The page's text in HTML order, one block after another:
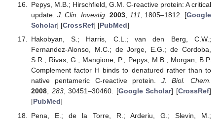
Pepys, M.B.; Hirschfield, G.M. C-reactive protein: A critical
update. J. Clin. Investig. 2003, 111, 1805–1812. [Google
Scholar] [CrossRef] [PubMed]
Hakobyan, S.; Harris, C.L.; van den Berg, C.W.;
Fernandez-Alonso, M.C.; de Jorge, E.G.; de Cordoba,
S.R.; Rivas, G.; Mangione, P.; Pepys, M.B.; Morgan, B.P.
Complement factor H binds to denatured rather than to
native pentameric C-reactive protein. J. Biol. Chem.
2008, 283, 30451–30460. [Google Scholar] [CrossRef]
[PubMed]
Pena, E.; de la Torre, R.; Arderiu, G.; Slevin, M.;